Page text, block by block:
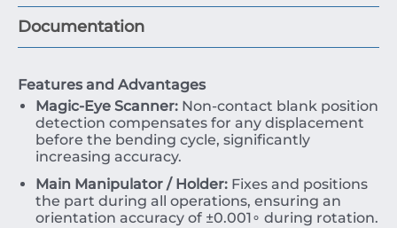
Documentation
Features and Advantages
Magic-Eye Scanner: Non-contact blank position
detection compensates for any displacement
before the bending cycle, significantly
increasing accuracy.
Main Manipulator / Holder: Fixes and positions
the part during all operations, ensuring an
orientation accuracy of ±0.001∘ during rotation.